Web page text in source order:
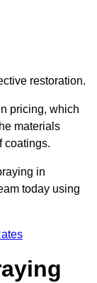
restoration.
pricing, which
materials
coatings.
in
today using